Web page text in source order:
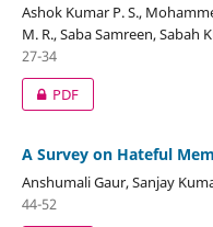
Ashok Kumar P. S.,
M. R., Saba Samreen, Sabah
27-34
PDF
A Survey on Hateful
Anshumali Gaur, Sanjay
44-52